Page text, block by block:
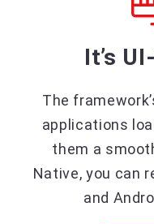
It’s
The
applications
them a
Native, you can
and